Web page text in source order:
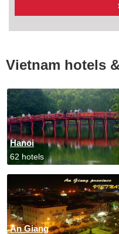
Vietnam hotels
Hanoi
62 hotels
An Giang